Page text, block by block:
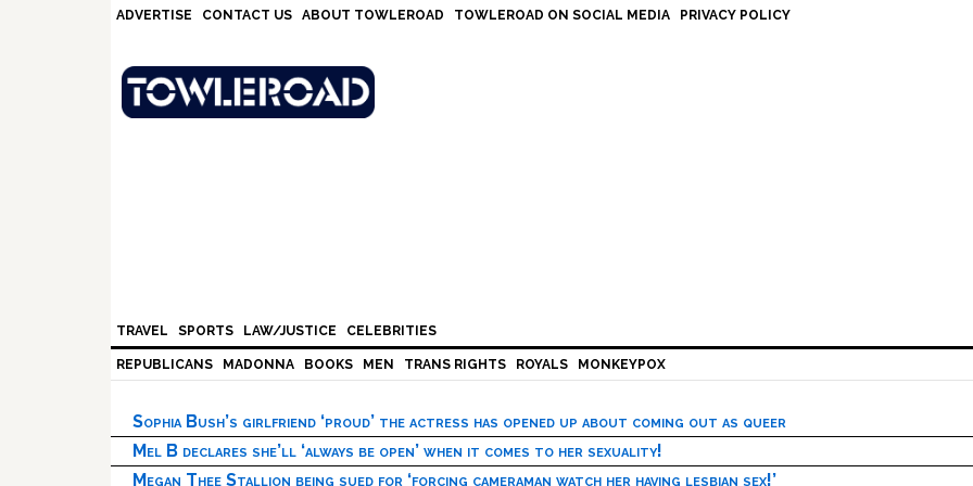
ADVERTISE CONTACT US ABOUT TOWLEROAD TOWLEROAD ON SOCIAL MEDIA PRIVACY POLICY
TRAVEL SPORTS LAW/JUSTICE CELEBRITIES
REPUBLICANS MADONNA BOOKS MEN TRANS RIGHTS ROYALS MONKEYPOX
Sophia Bush’s girlfriend ‘proud’ the actress has opened up about coming out as queer
Mel B declares she’ll ‘always be open’ when it comes to her sexuality!
Megan Thee Stallion being sued for ‘forcing cameraman watch her having lesbian sex!’